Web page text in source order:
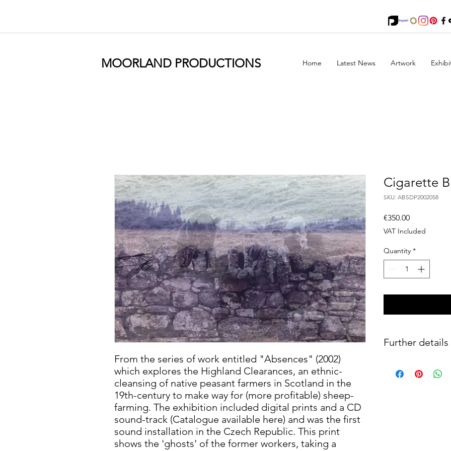
MOORLAND PRODUCTIONS Home Latest News Artwork
From the series of work entitled "Absences" (2002)
which explores the Highland Clearances, an ethnic-
cleansing of native peasant farmers in Scotland in the
19th-century to make way for (more profitable) sheep-
farming. The exhibition included digital prints and a CD
sound-track (Catalogue available here) and was the first
sound installation in the Czech Republic. This print
shows the 'ghosts' of the former workers, taking a
Cigarette
SKU: ABSDP2002058
€350.00Price
VAT Included
Quantity *
Further details
of 50, hand-signed,